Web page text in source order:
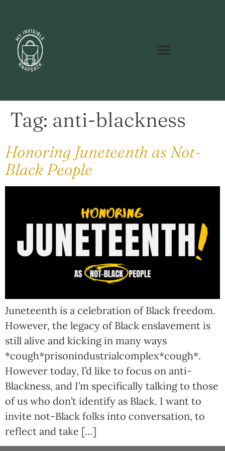
Tag: anti-blackness
Honoring Juneteenth as Not-
Black People
Juneteenth is a celebration of Black freedom.
However, the legacy of Black enslavement is
still alive and kicking in many ways
*cough*prisonindustrialcomplex*cough*.
However today, I’d like to focus on anti-
Blackness, and I’m specifically talking to those
of us who don’t identify as Black. I want to
invite not-Black folks into conversation, to
reflect and take […]